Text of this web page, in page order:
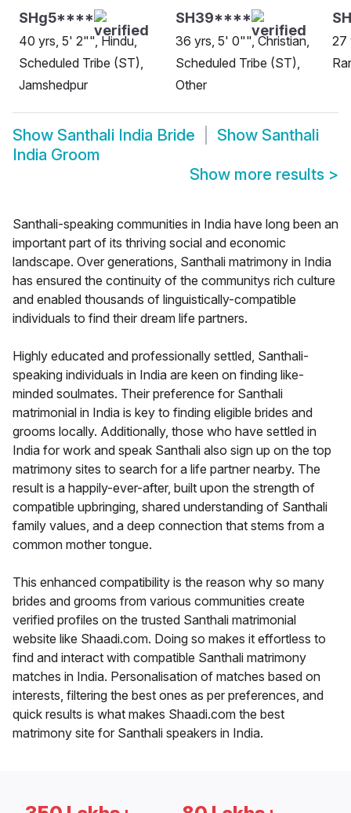
SHg5****
40 yrs, 5' 2"", Hindu,
Scheduled Tribe (ST),
Jamshedpur
SH39****
36 yrs, 5' 0"", Christian,
Scheduled Tribe (ST),
Other
27
Show Santhali India Bride Show Santhali
India Groom
Show more results >
Santhali-speaking communities in India have long been an
important part of its thriving social and economic
landscape. Over generations, Santhali matrimony in India
has ensured the continuity of the communitys rich culture
and enabled thousands of linguistically-compatible
individuals to find their dream life partners.
Highly educated and professionally settled, Santhali-
speaking individuals in India are keen on finding like-
minded soulmates. Their preference for Santhali
matrimonial in India is key to finding eligible brides and
grooms locally. Additionally, those who have settled in
India for work and speak Santhali also sign up on the top
matrimony sites to search for a life partner nearby. The
result is a happily-ever-after, built upon the strength of
compatible upbringing, shared understanding of Santhali
family values, and a deep connection that stems from a
common mother tongue.
This enhanced compatibility is the reason why so many
brides and grooms from various communities create
verified profiles on the trusted Santhali matrimonial
website like Shaadi.com. Doing so makes it effortless to
find and interact with compatible Santhali matrimony
matches in India. Personalisation of matches based on
interests, filtering the best ones as per preferences, and
quick results is what makes Shaadi.com the best
matrimony site for Santhali speakers in India.